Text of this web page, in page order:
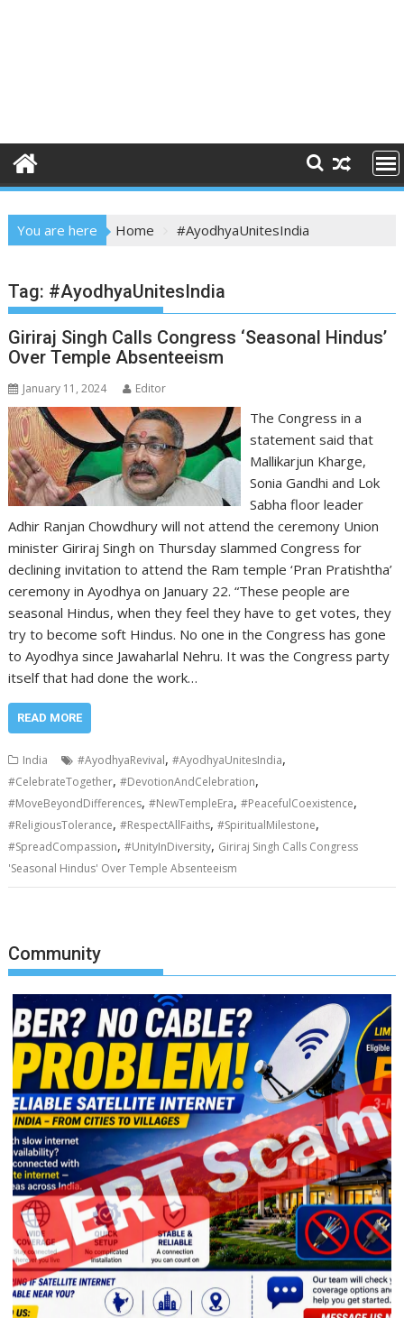
You are here Home #AyodhyaUnitesIndia
Tag: #AyodhyaUnitesIndia
Giriraj Singh Calls Congress ‘Seasonal Hindus’
Over Temple Absenteeism
January 11, 2024 Editor
The Congress in a
statement said that
Mallikarjun Kharge,
Sonia Gandhi and Lok
Sabha floor leader
Adhir Ranjan Chowdhury will not attend the ceremony Union
minister Giriraj Singh on Thursday slammed Congress for
declining invitation to attend the Ram temple ‘Pran Pratishtha’
ceremony in Ayodhya on January 22. “These people are
seasonal Hindus, when they feel they have to get votes, they
try to become soft Hindus. No one in the Congress has gone
to Ayodhya since Jawaharlal Nehru. It was the Congress party
itself that had done the work…
READ MORE
India #AyodhyaRevival,#AyodhyaUnitesIndia,
#CelebrateTogether,#DevotionAndCelebration,
#MoveBeyondDifferences,#NewTempleEra,#PeacefulCoexistence,
#ReligiousTolerance,#RespectAllFaiths,#SpiritualMilestone,
#SpreadCompassion,#UnityInDiversity, Giriraj Singh Calls Congress
'Seasonal Hindus' Over Temple Absenteeism
Community